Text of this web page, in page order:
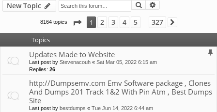
New Topic Search
8164 topics Page 1of327
1 2 3 4 5 327
Topics
Updates Made to Website
Last post by Stevenacouh « Sat Mar 05, 2022 6:15 am
Replies: 26
http://Dumpsemv.com Emv Software package , Clones
And Dumps 201 Track 1&2 With Pin Atm , Best Dumps
Site
Last post by bestdumps « Tue Jun 14, 2022 6:44 am